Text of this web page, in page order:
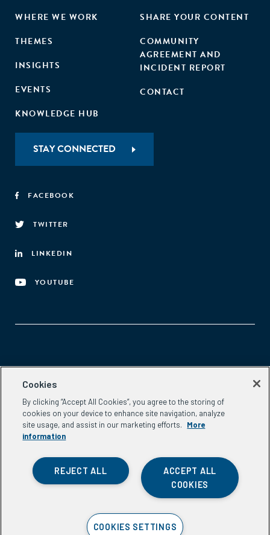
WHERE WE WORK
THEMES
INSIGHTS
EVENTS
KNOWLEDGE HUB
SHARE YOUR CONTENT
COMMUNITY
AGREEMENT AND
INCIDENT REPORT
CONTACT
STAY CONNECTED
FACEBOOK
TWITTER
LINKEDIN
YOUTUBE
Aspen Network of Development Entrepreneurs
Washington, DC 20037
Phone:(202) 736-5800
Email: info.ande@aspeninstitute.org
Cookies
By clicking “Accept All Cookies”, you agree to the storing of
cookies on your device to enhance site navigation, analyze
site usage, and assist in our marketing efforts.
More
information
ACCEPT ALL
COOKIES
REJECT ALL
COOKIES SETTINGS